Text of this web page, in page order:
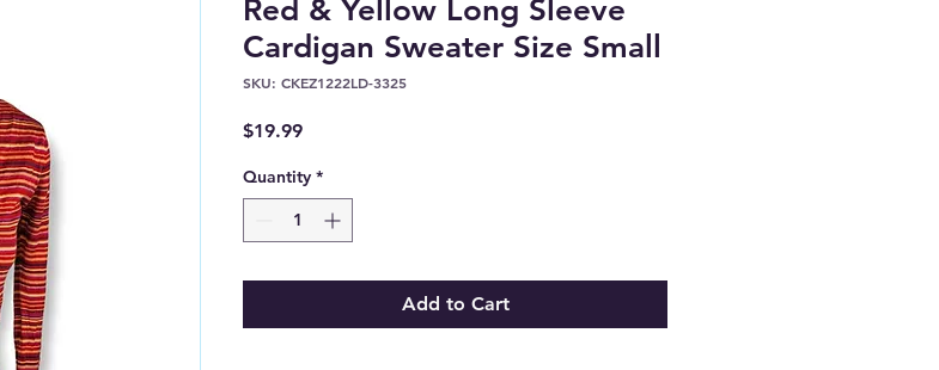
Red & Yellow Long Sleeve
Cardigan Sweater Size Small
SKU: CKEZ1222LD-3325
$19.99Price
Quantity *
Add to Cart